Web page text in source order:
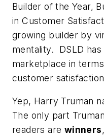
Builder of the Year,
in Customer
growing builder by
mentality. DSLD
marketplace in
customer
Yep, Harry Truman
The only part
readers are winners